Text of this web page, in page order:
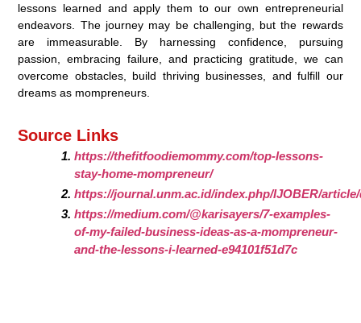
lessons learned and apply them to our own entrepreneurial
endeavors. The journey may be challenging, but the rewards
are immeasurable. By harnessing confidence, pursuing
passion, embracing failure, and practicing gratitude, we can
overcome obstacles, build thriving businesses, and fulfill our
dreams as mompreneurs.
Source Links
https://thefitfoodiemommy.com/top-lessons-
stay-home-mompreneur/
https://journal.unm.ac.id/index.php/IJOBER/article/
https://medium.com/@karisayers/7-examples-
of-my-failed-business-ideas-as-a-mompreneur-
and-the-lessons-i-learned-e94101f51d7c